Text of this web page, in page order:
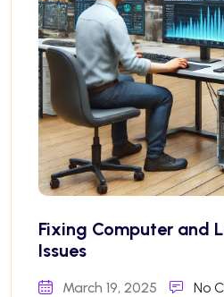
Fixing Computer and
Issues
March 19, 2025 No